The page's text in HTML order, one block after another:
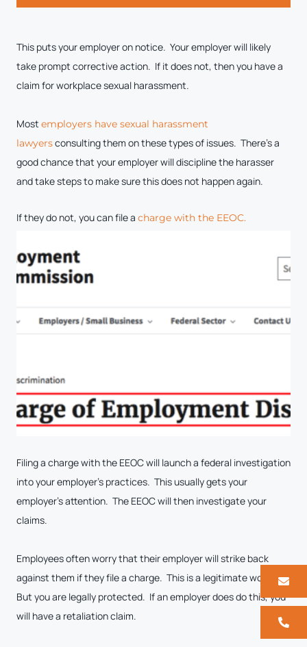
This puts your employer on notice. Your employer will likely
take prompt corrective action. If it does not, then you have a
claim for workplace sexual harassment.
Most employers have sexual harassment
lawyersconsulting them on these types of issues. There’s a
good chance that your employer will discipline the harasser
and take steps to make sure this does not happen again.
If they do not, you can file a charge with the EEOC.
Filing a charge with the EEOC will launch a federal investigation
into your employer’s practices. This usually gets your
employer’s attention. The EEOC will then investigate your
claims.
Employees often worry that their employer will strike back
against them if they file a charge. This is a legitimate worry.
But you are legally protected. If an employer does do this, you
will have a retaliation claim.